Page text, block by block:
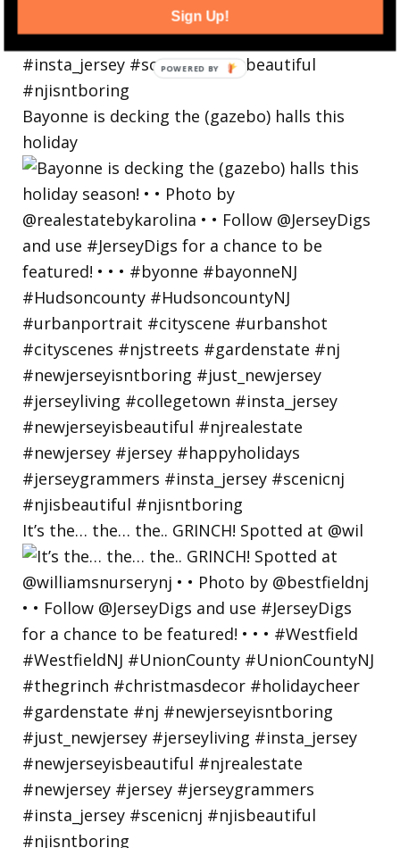
Bayonne is decking the (gazebo) halls this
holiday
It’s the… the… the.. GRINCH! Spotted at @wil
Sign Up!